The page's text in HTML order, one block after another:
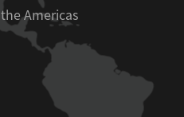
the Americas